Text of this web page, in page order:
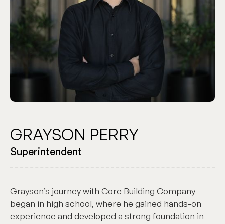
GRAYSON PERRY
Superintendent
Grayson’s journey with Core Building Company
began in high school, where he gained hands-on
experience and developed a strong foundation in